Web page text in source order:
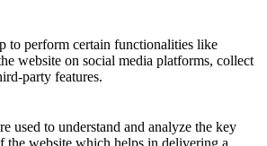
to perform certain functionalities like
website on social media platforms, collect
party features.
used to understand and analyze the key
the website which helps in delivering a